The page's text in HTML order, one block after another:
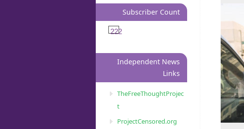
Subscriber Count
222
Independent News
Links
TheFreeThoughtProjec
t
ProjectCensored.org